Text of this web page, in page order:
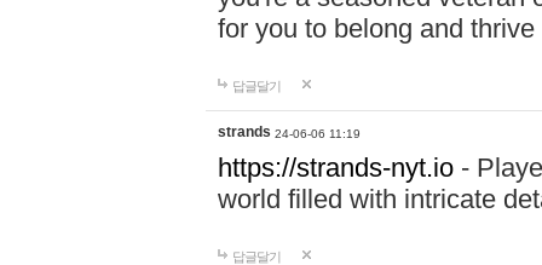
for you to belong and
답글달기
strands 24-06-06 11:19
https://strands-nyt.io -
world filled with intricate
답글달기